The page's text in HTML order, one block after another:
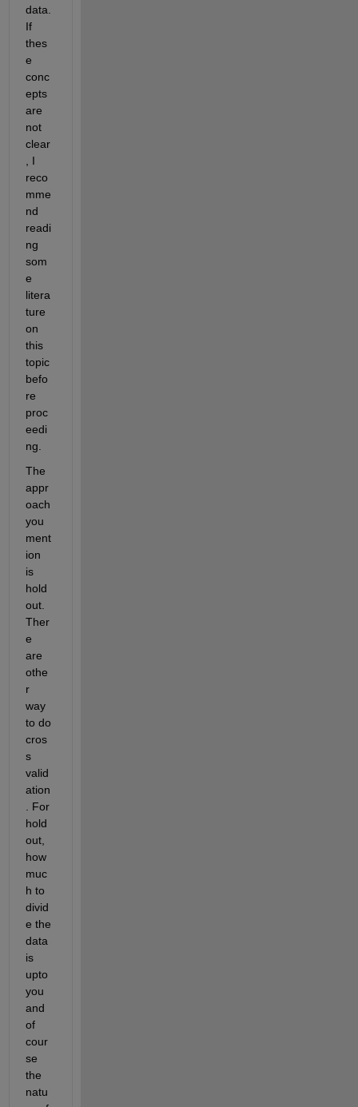
data.
If
thes
e
conc
epts
are
not
clear
, I
reco
mme
nd
readi
ng
som
e
litera
ture
on
this
topic
befo
re
proc
eedi
ng.
The
appr
oach
you
ment
ion
is
hold
out.
Ther
e
are
othe
r
way
to do
cros
s
valid
ation
. For
hold
out,
how
muc
h to
divid
e the
data
is
upto
you
and
of
cour
se
the
natu